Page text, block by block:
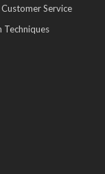
Customer Service
Techniques